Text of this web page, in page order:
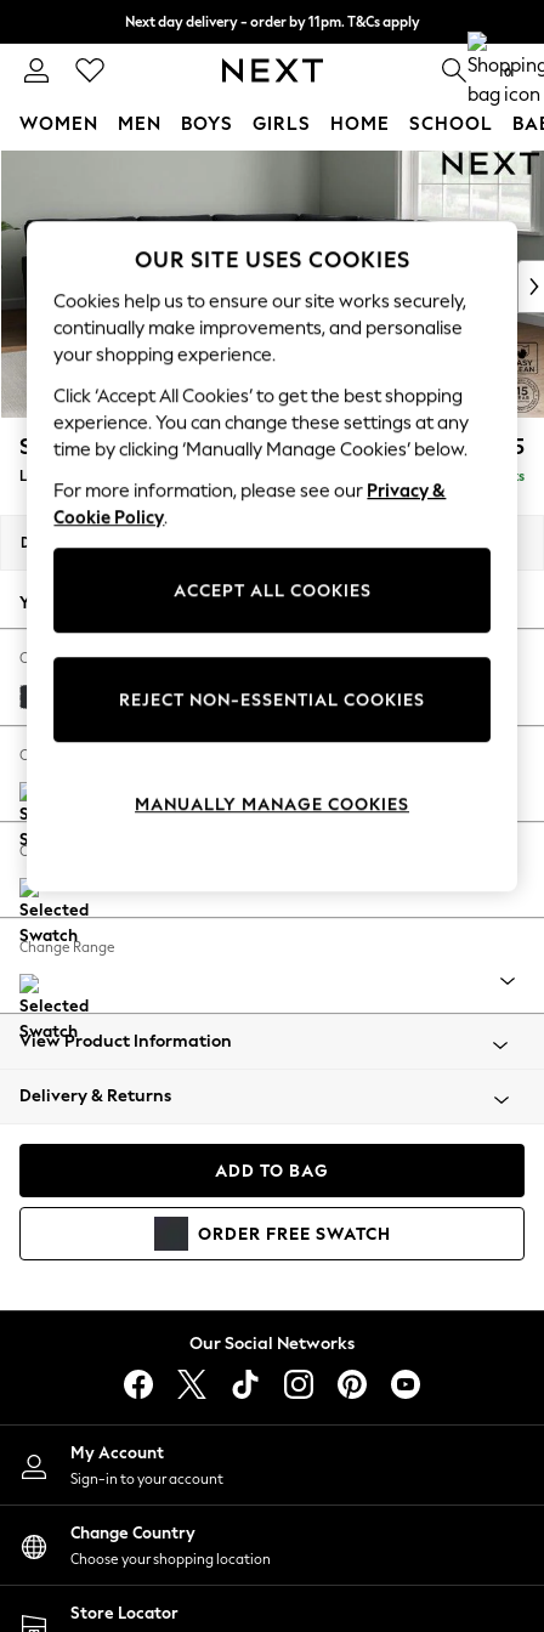
Next day delivery - order by 11pm. T&Cs apply
Split the cost with pay in 3. Find out more 0
WOMEN MEN BOYS GIRLS HOME SCHOOL
New In & Trending
New: This Week
Top Picks
Trending On Social
Polka Dots
Summer Textures
Blues & Chambrays
Summer Whites
Chocolate Brown
Linen Collection
New Season Workwear
Autumn Must Haves
The Occasion Shop
Hardware Detailing
Escape into Summer: As Advertised
Spring Dressing
Coastal Prints
Balloon Trousers
Summer Footwear
All Clothing
Beachwear
Coats & Jackets
Hoodies & Sweatshirts
Lingerie
Nightwear
Shirts & Blouses
Shorts
Skirts
Suits & Tailoring
Sportswear
Swimwear
Stamford Grand Relaxed Sit £2,825
Large Corner Sofa - Universal Delivered in 9 Weeks
Dimensions:
Your chosen options:
Change Fabric And Colour
Plush Velvet Easy Clean Charcoal Grey
Change Size And Shape
Change Feet
Change Range
View Product Information
Delivery & Returns
ADD TO BAG
ORDER FREE SWATCH
Our Social Networks
My Account
Sign-in to your account
Change Country
Choose your shopping location
Store Locator
OUR SITE USES COOKIES
Cookies help us to ensure our site works securely,
continually make improvements, and personalise
your shopping experience.
Click ‘Accept All Cookies’ to get the best shopping
experience. You can change these settings at any
time by clicking ‘Manually Manage Cookies’ below.
For more information, please see our Privacy &
Cookie Policy.
ACCEPT ALL COOKIES
REJECT NON-ESSENTIAL COOKIES
MANUALLY MANAGE COOKIES